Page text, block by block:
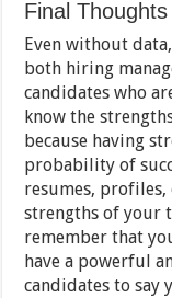
Final Thoughts
Even without
both hiring
candidates who
know the
because having
probability of
resumes,
strengths of your
remember that
have a powerful
candidates to say